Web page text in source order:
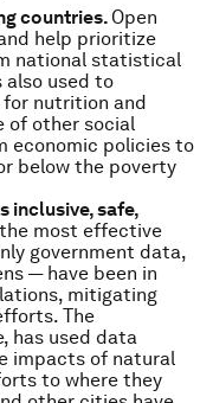
countries. Open
help prioritize
national statistical
also used to
nutrition and
of other social
economic policies to
below the poverty
inclusive, safe,
most effective
government data,
— have been in
mitigating
The
has used data
impacts of natural
to where they